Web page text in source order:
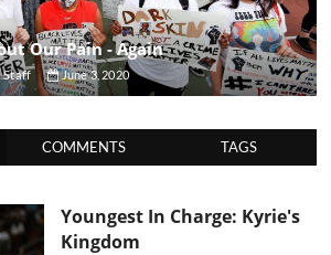
Our Pain - Again
Staff June 3, 2020
COMMENTS TAGS
Youngest In Charge: Kyrie's
Kingdom